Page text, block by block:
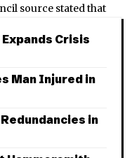
source stated that
Crisis
Man Injured in
in